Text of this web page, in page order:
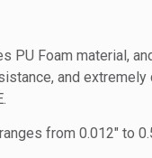
PU Foam material,
and extremely
from 0.012″ to